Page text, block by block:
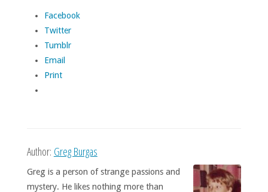
Facebook
Twitter
Tumblr
Email
Print
Author: Greg Burgas
Greg is a person of strange passions and
mystery. He likes nothing more than